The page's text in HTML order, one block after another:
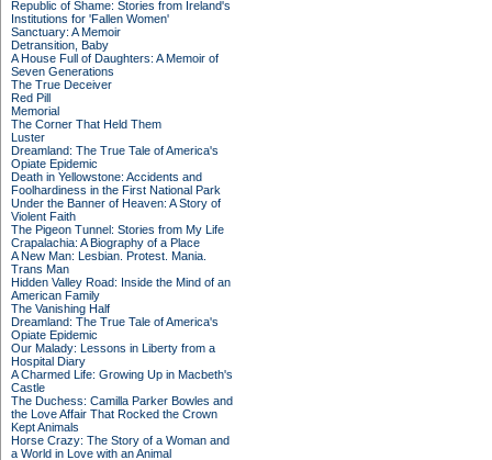
Republic of Shame: Stories from Ireland's
Institutions for 'Fallen Women'
Sanctuary: A Memoir
Detransition, Baby
A House Full of Daughters: A Memoir of
Seven Generations
The True Deceiver
Red Pill
Memorial
The Corner That Held Them
Luster
Dreamland: The True Tale of America's
Opiate Epidemic
Death in Yellowstone: Accidents and
Foolhardiness in the First National Park
Under the Banner of Heaven: A Story of
Violent Faith
The Pigeon Tunnel: Stories from My Life
Crapalachia: A Biography of a Place
A New Man: Lesbian. Protest. Mania.
Trans Man
Hidden Valley Road: Inside the Mind of an
American Family
The Vanishing Half
Dreamland: The True Tale of America's
Opiate Epidemic
Our Malady: Lessons in Liberty from a
Hospital Diary
A Charmed Life: Growing Up in Macbeth's
Castle
The Duchess: Camilla Parker Bowles and
the Love Affair That Rocked the Crown
Kept Animals
Horse Crazy: The Story of a Woman and
a World in Love with an Animal